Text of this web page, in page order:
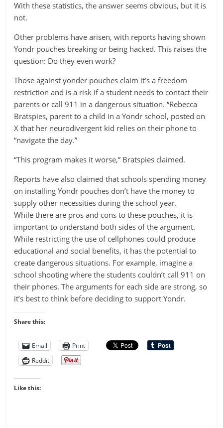
With these statistics, the answer seems obvious, but it is
not.
Other problems have arisen, with reports having shown
Yondr pouches breaking or being hacked. This raises the
question: Do they even work?
Those against yonder pouches claim it’s a freedom
restriction and is a risk if a student needs to contact their
parents or call 911 in a dangerous situation. “Rebecca
Bratspies, parent to a child in a Yondr school, posted on
X that her neurodivergent kid relies on their phone to
“navigate the day.”
“This program makes it worse,” Bratspies claimed.
Reports have also claimed that schools spending money
on installing Yondr pouches don’t have the money to
supply other necessities during the school year.
While there are pros and cons to these pouches, it is
important to understand both sides of the argument.
While restricting the use of cellphones could produce
educational and social benefits, it has the potential to
create dangerous situations. For example, imagine a
school shooting where the students couldn’t call 911 on
their phones. The arguments for each side are strong, so
it’s best to think before deciding to support Yondr.
Share this:
Email
Print
Reddit
Like this: